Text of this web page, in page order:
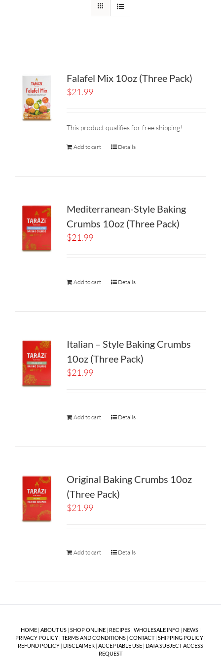
Falafel Mix 10oz (Three Pack)
$21.99
This product qualifies for free shipping!
Add to cart Details
Mediterranean-Style Baking
Crumbs 10oz (Three Pack)
$21.99
Add to cart Details
Italian – Style Baking Crumbs
10oz (Three Pack)
$21.99
Add to cart Details
Original Baking Crumbs 10oz
(Three Pack)
$21.99
Add to cart Details
HOME| ABOUT US| SHOP ONLINE| RECIPES| WHOLESALE INFO| NEWS|
PRIVACY POLICY | TERMS AND CONDITIONS | CONTACT| SHIPPING POLICY |
REFUND POLICY | DISCLAIMER | ACCEPTABLE USE | DATA SUBJECT ACCESS
REQUEST